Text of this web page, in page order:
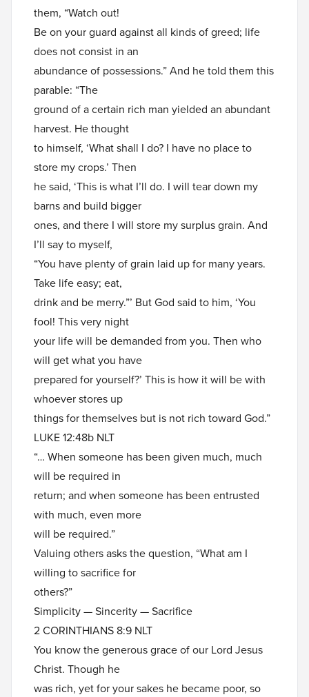
them, “Watch out!
Be on your guard against all kinds of greed; life
does not consist in an
abundance of possessions.” And he told them this
parable: “The
ground of a certain rich man yielded an abundant
harvest. He thought
to himself, ‘What shall I do? I have no place to
store my crops.’ Then
he said, ‘This is what I’ll do. I will tear down my
barns and build bigger
ones, and there I will store my surplus grain. And
I’ll say to myself,
“You have plenty of grain laid up for many years.
Take life easy; eat,
drink and be merry.”’ But God said to him, ‘You
fool! This very night
your life will be demanded from you. Then who
will get what you have
prepared for yourself?’ This is how it will be with
whoever stores up
things for themselves but is not rich toward God.”
LUKE 12:48b NLT
“… When someone has been given much, much
will be required in
return; and when someone has been entrusted
with much, even more
will be required.”
Valuing others asks the question, “What am I
willing to sacrifice for
others?”
Simplicity — Sincerity — Sacrifice
2 CORINTHIANS 8:9 NLT
You know the generous grace of our Lord Jesus
Christ. Though he
was rich, yet for your sakes he became poor, so